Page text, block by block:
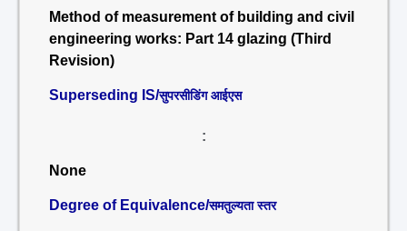
Method of measurement of building and civil
engineering works: Part 14 glazing (Third
Revision)
Superseding IS/सुपरसीडिंग आईएस
:
None
Degree of Equivalence/समतुल्यता स्तर